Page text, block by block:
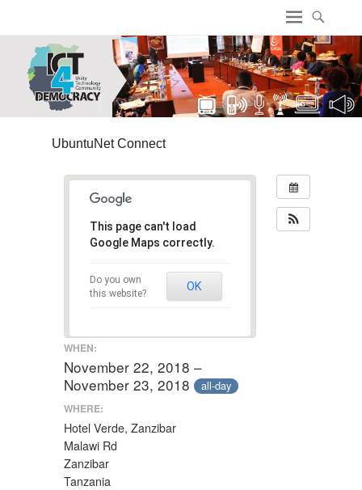
UbuntuNet Connect
This page can't load
Google Maps correctly.
Do you own
this website?
OK
WHEN:
November 22, 2018 –
November 23, 2018
all-day
WHERE:
Hotel Verde, Zanzibar
Malawi Rd
Zanzibar
Tanzania